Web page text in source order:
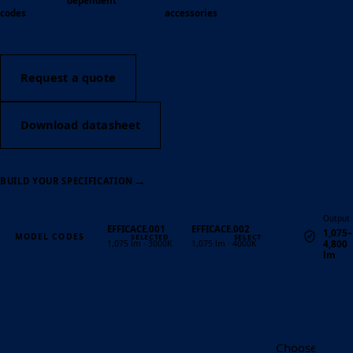
codes
accessories
Request a quote
Download datasheet
BUILD YOUR SPECIFICATION →
MODEL CODES
EFFICACE.001
1,075 lm · 3000K
EFFICACE.002
1,075 lm · 4000K
Output
1,075–
4,800
lm
Choose the